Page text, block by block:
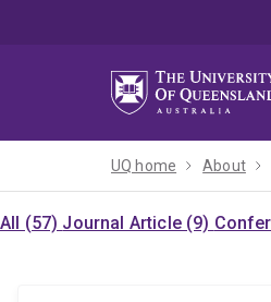
UQ home About
All (57) Journal Article (9)